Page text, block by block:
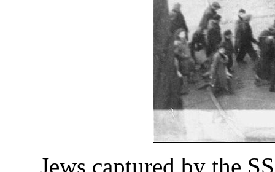
Jews captured by the